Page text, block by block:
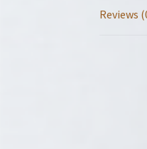
Reviews